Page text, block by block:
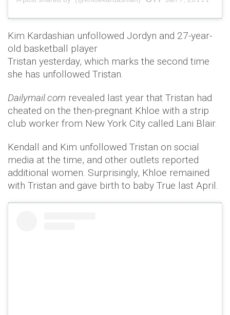
Kim Kardashian unfollowed Jordyn and 27-year-
old basketball player
Tristan yesterday, which marks the second time
she has unfollowed Tristan.
Dailymail.com revealed last year that Tristan had
cheated on the then-pregnant Khloe with a strip
club worker from New York City called Lani Blair.
Kendall and Kim unfollowed Tristan on social
media at the time, and other outlets reported
additional women. Surprisingly, Khloe remained
with Tristan and gave birth to baby True last April.